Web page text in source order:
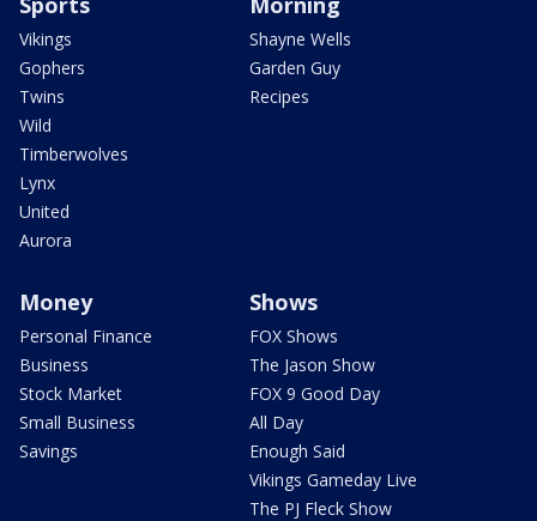
Vikings
Gophers
Twins
Wild
Timberwolves
Lynx
United
Aurora
Shayne Wells
Garden Guy
Recipes
Money
Personal Finance
Business
Stock Market
Small Business
Savings
Shows
FOX Shows
The Jason Show
FOX 9 Good Day
All Day
Enough Said
Vikings Gameday Live
The PJ Fleck Show